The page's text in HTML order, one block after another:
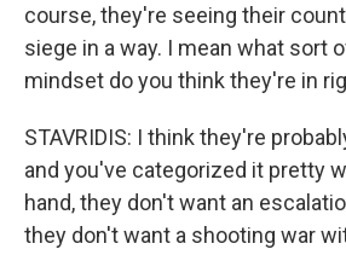
course, they're seeing their
siege in a way. I mean what sort
mindset do you think they're in
STAVRIDIS: I think they're
and you've categorized it pretty
hand, they don't want an
they don't want a shooting war